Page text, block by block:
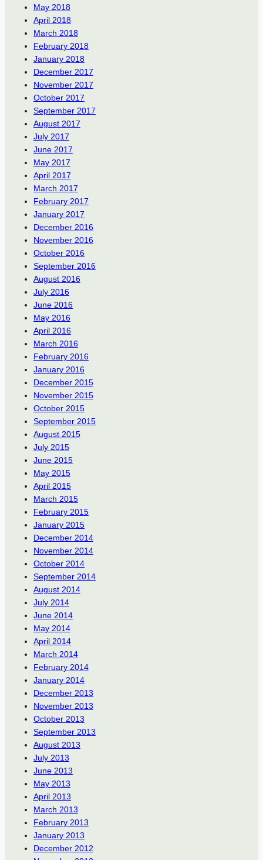
May 2018
April 2018
March 2018
February 2018
January 2018
December 2017
November 2017
October 2017
September 2017
August 2017
July 2017
June 2017
May 2017
April 2017
March 2017
February 2017
January 2017
December 2016
November 2016
October 2016
September 2016
August 2016
July 2016
June 2016
May 2016
April 2016
March 2016
February 2016
January 2016
December 2015
November 2015
October 2015
September 2015
August 2015
July 2015
June 2015
May 2015
April 2015
March 2015
February 2015
January 2015
December 2014
November 2014
October 2014
September 2014
August 2014
July 2014
June 2014
May 2014
April 2014
March 2014
February 2014
January 2014
December 2013
November 2013
October 2013
September 2013
August 2013
July 2013
June 2013
May 2013
April 2013
March 2013
February 2013
January 2013
December 2012